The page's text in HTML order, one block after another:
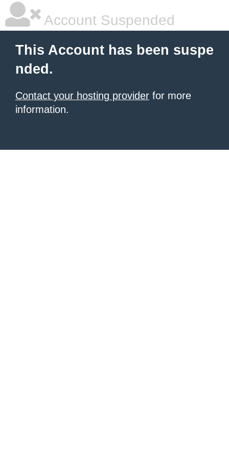
Account Suspended
This Account has been suspe
nded.
Contact your hosting provider for more
information.